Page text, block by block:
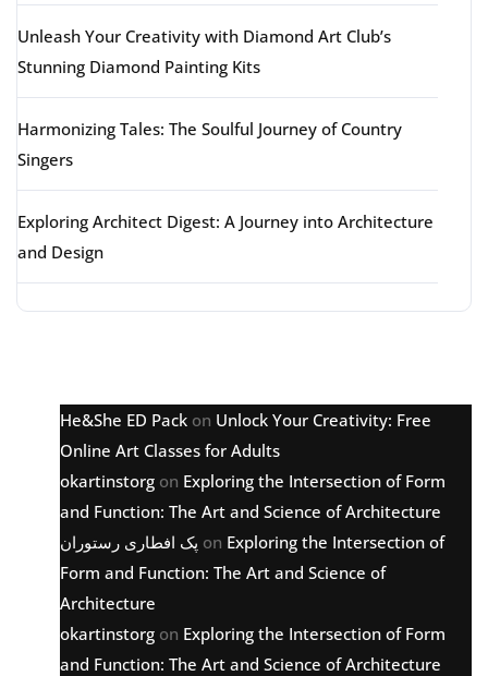
Unleash Your Creativity with Diamond Art Club’s
Stunning Diamond Painting Kits
Harmonizing Tales: The Soulful Journey of Country
Singers
Exploring Architect Digest: A Journey into Architecture
and Design
He&She ED Pack on Unlock Your Creativity: Free
Online Art Classes for Adults
okartinstorg on Exploring the Intersection of Form
and Function: The Art and Science of Architecture
پک افطاری رستوران on Exploring the Intersection of
Form and Function: The Art and Science of
Architecture
okartinstorg on Exploring the Intersection of Form
and Function: The Art and Science of Architecture